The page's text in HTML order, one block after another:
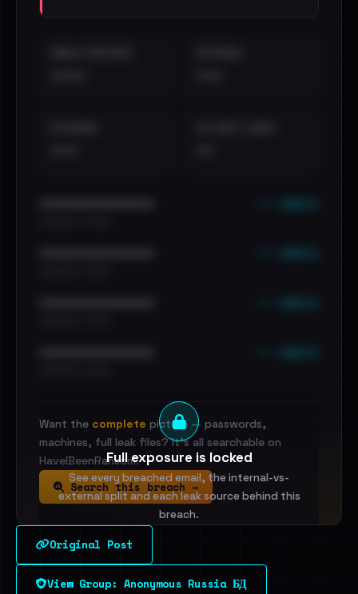
Full exposure is locked
See every breached email, the internal-vs-
external split and each leak source behind this
breach.
Sign in to unlock
Dig deeper on HaveIBeenRansom →
Want the complete picture — passwords,
machines, full leak files? It's all searchable on
HaveIBeenRansom.
Search this breach →
Original Post
View Group: Anonymous Russia БД